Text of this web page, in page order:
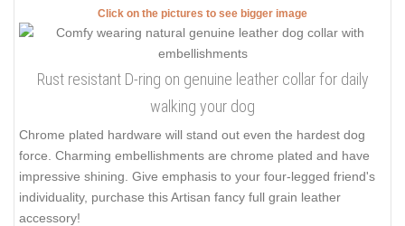
Click on the pictures to see bigger image
Rust resistant D-ring on genuine leather collar for daily
walking your dog
Chrome plated hardware will stand out even the hardest dog
force. Charming embellishments are chrome plated and have
impressive shining. Give emphasis to your four-legged friend's
individuality, purchase this Artisan fancy full grain leather
accessory!